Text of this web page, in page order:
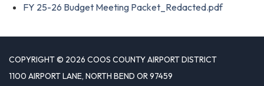
FY 25-26 Budget Meeting Packet_Redacted.pdf
COPYRIGHT © 2026 COOS COUNTY AIRPORT DISTRICT
1100 AIRPORT LANE, NORTH BEND OR 97459